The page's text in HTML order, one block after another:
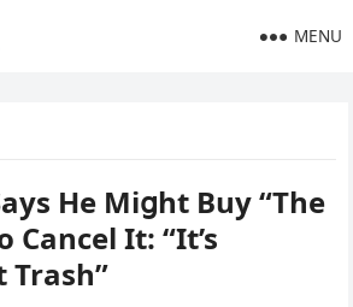
MENU
He Miցht Buy “The
Cancel It: “It’s